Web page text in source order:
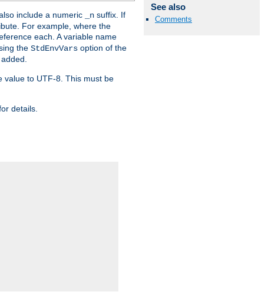
See also
Comments
include a numeric _n suffix. If
For example, where the
each. A variable name
the StdEnvVars option of the
value to UTF-8. This must be
details.